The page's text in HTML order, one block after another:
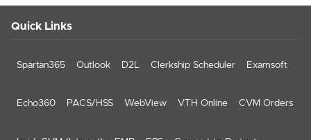
Quick Links
Spartan365 Outlook D2L Clerkship Scheduler Examsoft
Echo360 PACS/HSS WebView VTH Online CVM Orders